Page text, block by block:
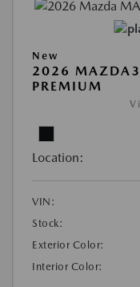
New
2026
PREMIUM
Location:
VIN:
Stock:
Exterior Color:
Interior Color: